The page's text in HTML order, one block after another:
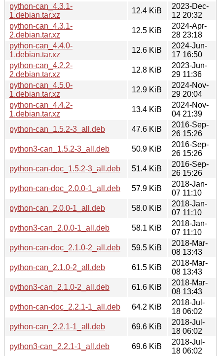
python-can_4.3.1-
1.debian.tar.xz
12.4 KiB
2023-Dec-
12 20:32
python-can_4.3.1-
2.debian.tar.xz
12.5 KiB
2024-Apr-
28 23:18
python-can_4.4.0-
1.debian.tar.xz
12.6 KiB
2024-Jun-
17 16:50
python-can_4.2.2-
2.debian.tar.xz
12.8 KiB
2023-Jun-
29 11:36
python-can_4.5.0-
1.debian.tar.xz
12.9 KiB
2024-Nov-
29 20:04
python-can_4.4.2-
1.debian.tar.xz
13.4 KiB
2024-Nov-
04 21:39
python-can_1.5.2-3_all.deb
47.6 KiB
2016-Sep-
26 15:26
python3-can_1.5.2-3_all.deb
50.9 KiB
2016-Sep-
26 15:26
python-can-doc_1.5.2-3_all.deb
51.4 KiB
2016-Sep-
26 15:26
python-can-doc_2.0.0-1_all.deb
57.9 KiB
2018-Jan-
07 11:10
python-can_2.0.0-1_all.deb
58.0 KiB
2018-Jan-
07 11:10
python3-can_2.0.0-1_all.deb
58.1 KiB
2018-Jan-
07 11:10
python-can-doc_2.1.0-2_all.deb
59.5 KiB
2018-Mar-
08 13:43
python-can_2.1.0-2_all.deb
61.5 KiB
2018-Mar-
08 13:43
python3-can_2.1.0-2_all.deb
61.6 KiB
2018-Mar-
08 13:43
python-can-doc_2.2.1-1_all.deb
64.2 KiB
2018-Jul-
18 06:02
python-can_2.2.1-1_all.deb
69.6 KiB
2018-Jul-
18 06:02
python3-can_2.2.1-1_all.deb
69.6 KiB
2018-Jul-
18 06:02